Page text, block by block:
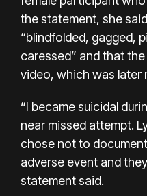
the statement, she
“blindfolded, gagged,
caressed” and that
video, which was later
“I became suicidal
near missed attempt.
chose not to
adverse event and
statement said.